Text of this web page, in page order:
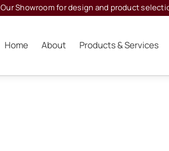
Our Showroom for design and product
Home About Products & Services